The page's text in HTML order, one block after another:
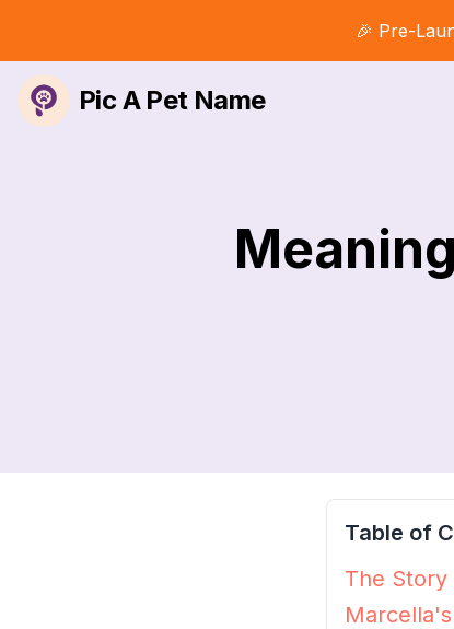
🎉 Pre-
Pic A Pet Name
Table of
The Story